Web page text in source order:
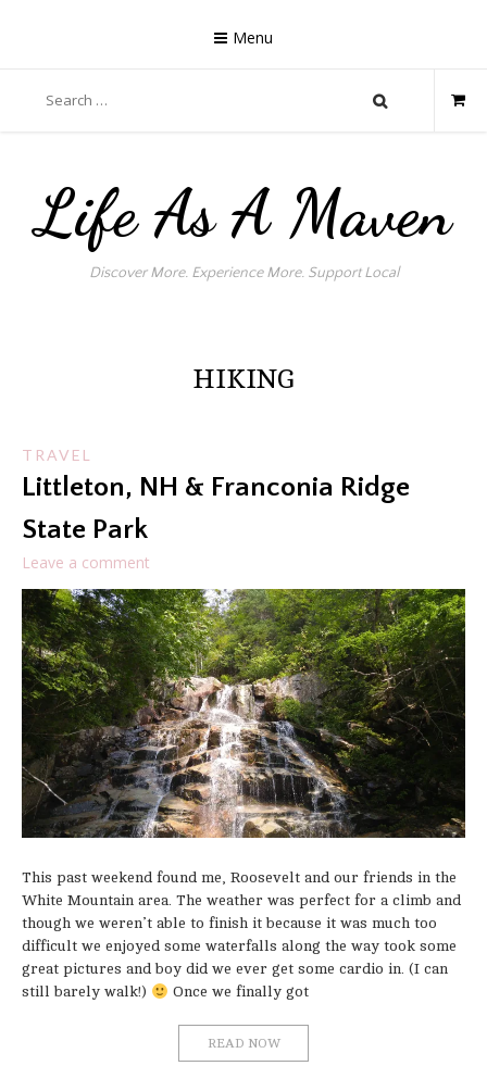
Menu
for:
Life As A Maven
Discover More. Experience More. Support Local
HIKING
TRAVEL
Littleton, NH & Franconia Ridge
State Park
Leave a comment
This past weekend found me, Roosevelt and our friends in the
White Mountain area. The weather was perfect for a climb and
though we weren’t able to finish it because it was much too
difficult we enjoyed some waterfalls along the way took some
great pictures and boy did we ever get some cardio in. (I can
still barely walk!)
Once we finally got
READ NOW